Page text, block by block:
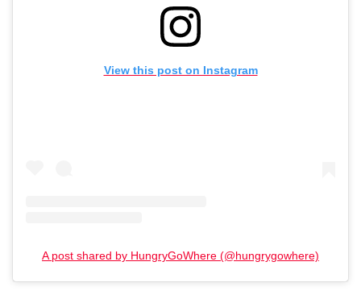
View this post on Instagram
A post shared by HungryGoWhere (@hungrygowhere)